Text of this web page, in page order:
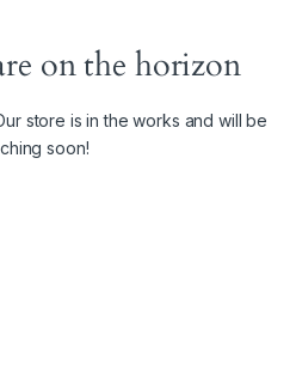
on the horizon
store is in the works and will be
soon!